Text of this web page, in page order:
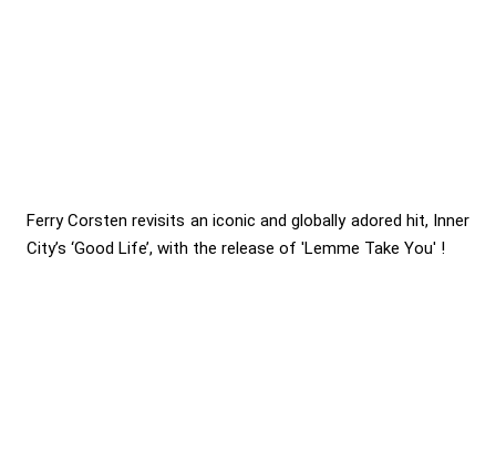
Ferry Corsten revisits an iconic and globally adored hit, Inner
City’s ‘Good Life’, with the release of 'Lemme Take You' !